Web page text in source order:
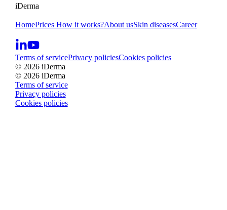
iDerma
HomePricesHow it works?About usSkin diseasesCareer
Terms of servicePrivacy policiesCookies policies
© 2026 iDerma
© 2026 iDerma
Terms of service
Privacy policies
Cookies policies